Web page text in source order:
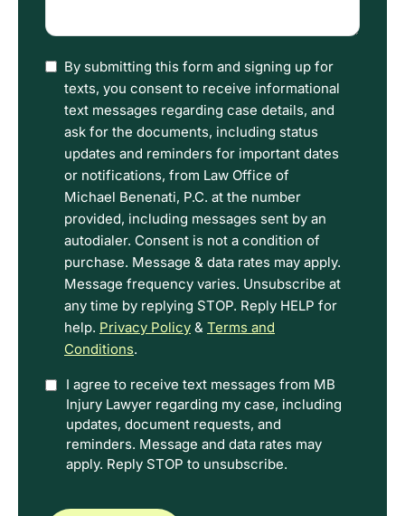
happened
I
have
read
the
Disclaimer
and
Privacy
Policy
Terms.
By submitting this form and signing up for
texts, you consent to receive informational
text messages regarding case details, and
ask for the documents, including status
updates and reminders for important dates
or notifications, from Law Office of
Michael Benenati, P.C. at the number
provided, including messages sent by an
autodialer. Consent is not a condition of
purchase. Message & data rates may apply.
Message frequency varies. Unsubscribe at
any time by replying STOP. Reply HELP for
help. Privacy Policy & Terms and
Conditions.
OptionI agree to receive text messages from MB
Injury Lawyer regarding my case, including
updates, document requests, and
reminders. Message and data rates may
apply. Reply STOP to unsubscribe.